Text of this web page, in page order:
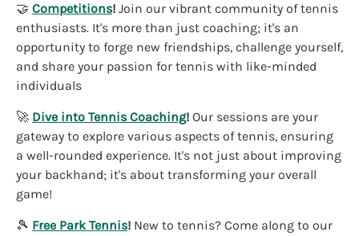
🤝 Competitions! Join our vibrant community of tennis
enthusiasts. It's more than just coaching; it's an
opportunity to forge new friendships, challenge yourself,
and share your passion for tennis with like-minded
individuals
🚀 Dive into Tennis Coaching! Our sessions are your
gateway to explore various aspects of tennis, ensuring
a well-rounded experience. It's not just about improving
your backhand; it's about transforming your overall
game!
🎾 Free Park Tennis! New to tennis? Come along to our